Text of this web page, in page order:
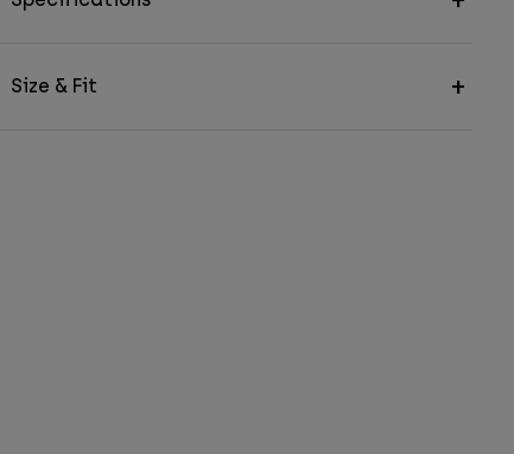
Size & Fit